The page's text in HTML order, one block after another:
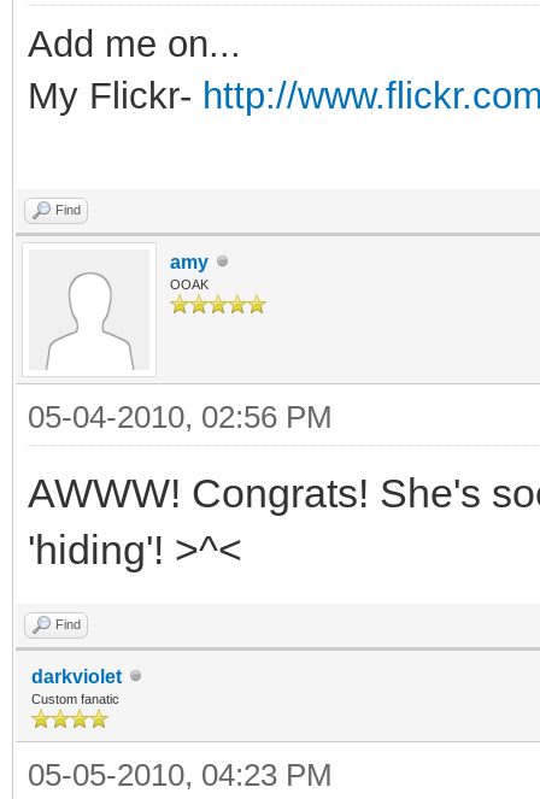
Add me on...
My Flickr- http://
Find
amy
OOAK
05-04-2010, 02:56 PM
AWWW! Congrats! She's
'hiding'! >^<
Find
darkviolet
Custom fanatic
05-05-2010, 04:23 PM